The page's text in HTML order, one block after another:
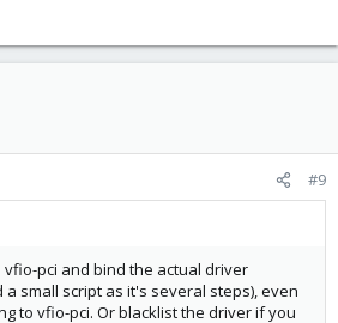
#9
pci and bind the actual driver
small script as it's several steps), even
to vfio-pci. Or blacklist the driver if you